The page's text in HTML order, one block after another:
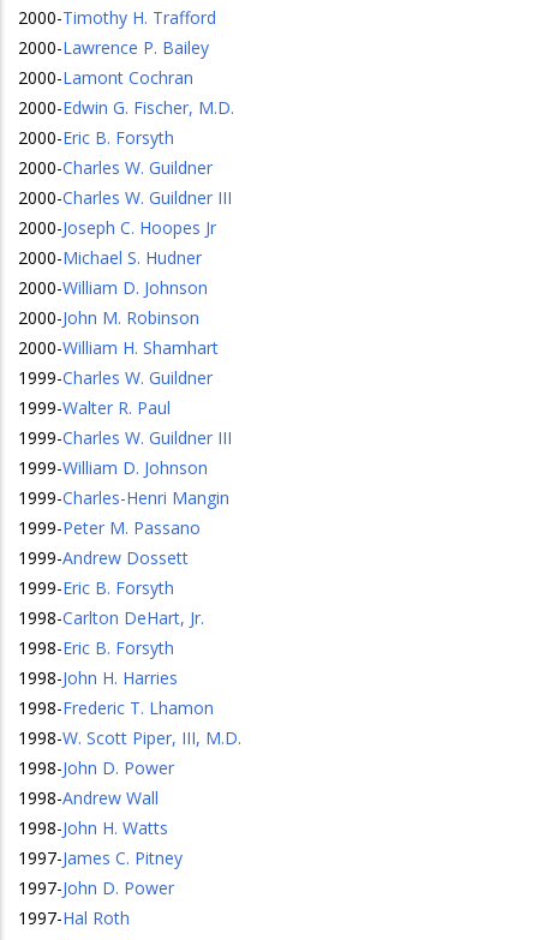
2000-Timothy H. Trafford
2000-Lawrence P. Bailey
2000-Lamont Cochran
2000-Edwin G. Fischer, M.D.
2000-Eric B. Forsyth
2000-Charles W. Guildner
2000-Charles W. Guildner III
2000-Joseph C. Hoopes Jr
2000-Michael S. Hudner
2000-William D. Johnson
2000-John M. Robinson
2000-William H. Shamhart
1999-Charles W. Guildner
1999-Walter R. Paul
1999-Charles W. Guildner III
1999-William D. Johnson
1999-Charles-Henri Mangin
1999-Peter M. Passano
1999-Andrew Dossett
1999-Eric B. Forsyth
1998-Carlton DeHart, Jr.
1998-Eric B. Forsyth
1998-John H. Harries
1998-Frederic T. Lhamon
1998-W. Scott Piper, III, M.D.
1998-John D. Power
1998-Andrew Wall
1998-John H. Watts
1997-James C. Pitney
1997-John D. Power
1997-Hal Roth